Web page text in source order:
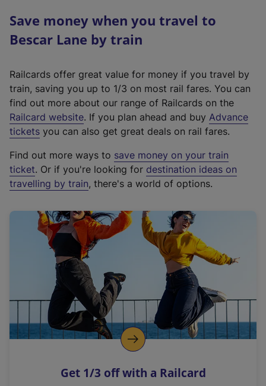
Save money when you travel to
Bescar Lane by train
Railcards offer great value for money if you travel by
train, saving you up to 1/3 on most rail fares. You can
find out more about our range of Railcards on the
Railcard website(
e
t
e
r
a
l
i
n
k
o
p
s
. If you plan ahead and buy Advance
tickets you can also get great deals on rail fares.
Find out more ways to save money on your train
ticket. Or if you're looking for destination ideas on
travelling by train, there's a world of options.
Get 1/3 off with a Railcard